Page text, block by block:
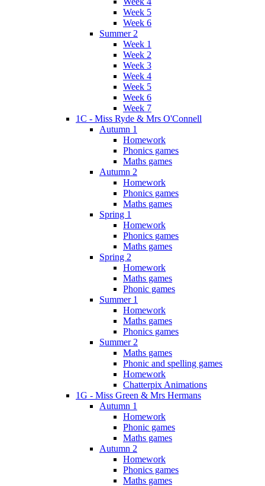
Week 5
Week 6
Summer 2
Week 1
Week 2
Week 3
Week 4
Week 5
Week 6
Week 7
1C - Miss Ryde & Mrs O'Connell
Autumn 1
Homework
Phonics games
Maths games
Autumn 2
Homework
Phonics games
Maths games
Spring 1
Homework
Phonics games
Maths games
Spring 2
Homework
Maths games
Phonic games
Summer 1
Homework
Maths games
Phonics games
Summer 2
Maths games
Phonic and spelling games
Homework
Chatterpix Animations
1G - Miss Green & Mrs Hermans
Autumn 1
Homework
Phonic games
Maths games
Autumn 2
Homework
Phonics games
Maths games